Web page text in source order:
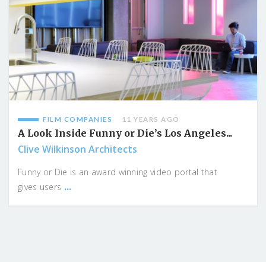
FILM COMPANIES 11 YEARS AGO
A Look Inside Funny or Die’s Los Angeles...
Clive Wilkinson Architects
Funny or Die is an award winning video portal that
gives users ...